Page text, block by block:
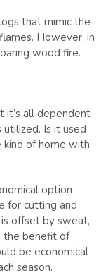
that mimic the
However, in
wood fire.
it’s all dependent
Is it used
kind of home with
option
for cutting and
offset by sweat,
the benefit of
be economical
season.